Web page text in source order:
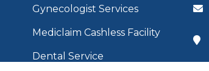
Gynecologist Services
Mediclaim Cashless Facility
Dental Service